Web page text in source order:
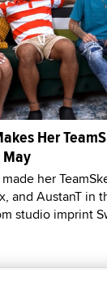
Her
her
and AustanT in
studio imprint